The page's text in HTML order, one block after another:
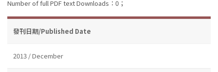
Number of full PDF text Downloads：0；
發刊日期/Published Date
2013 / December